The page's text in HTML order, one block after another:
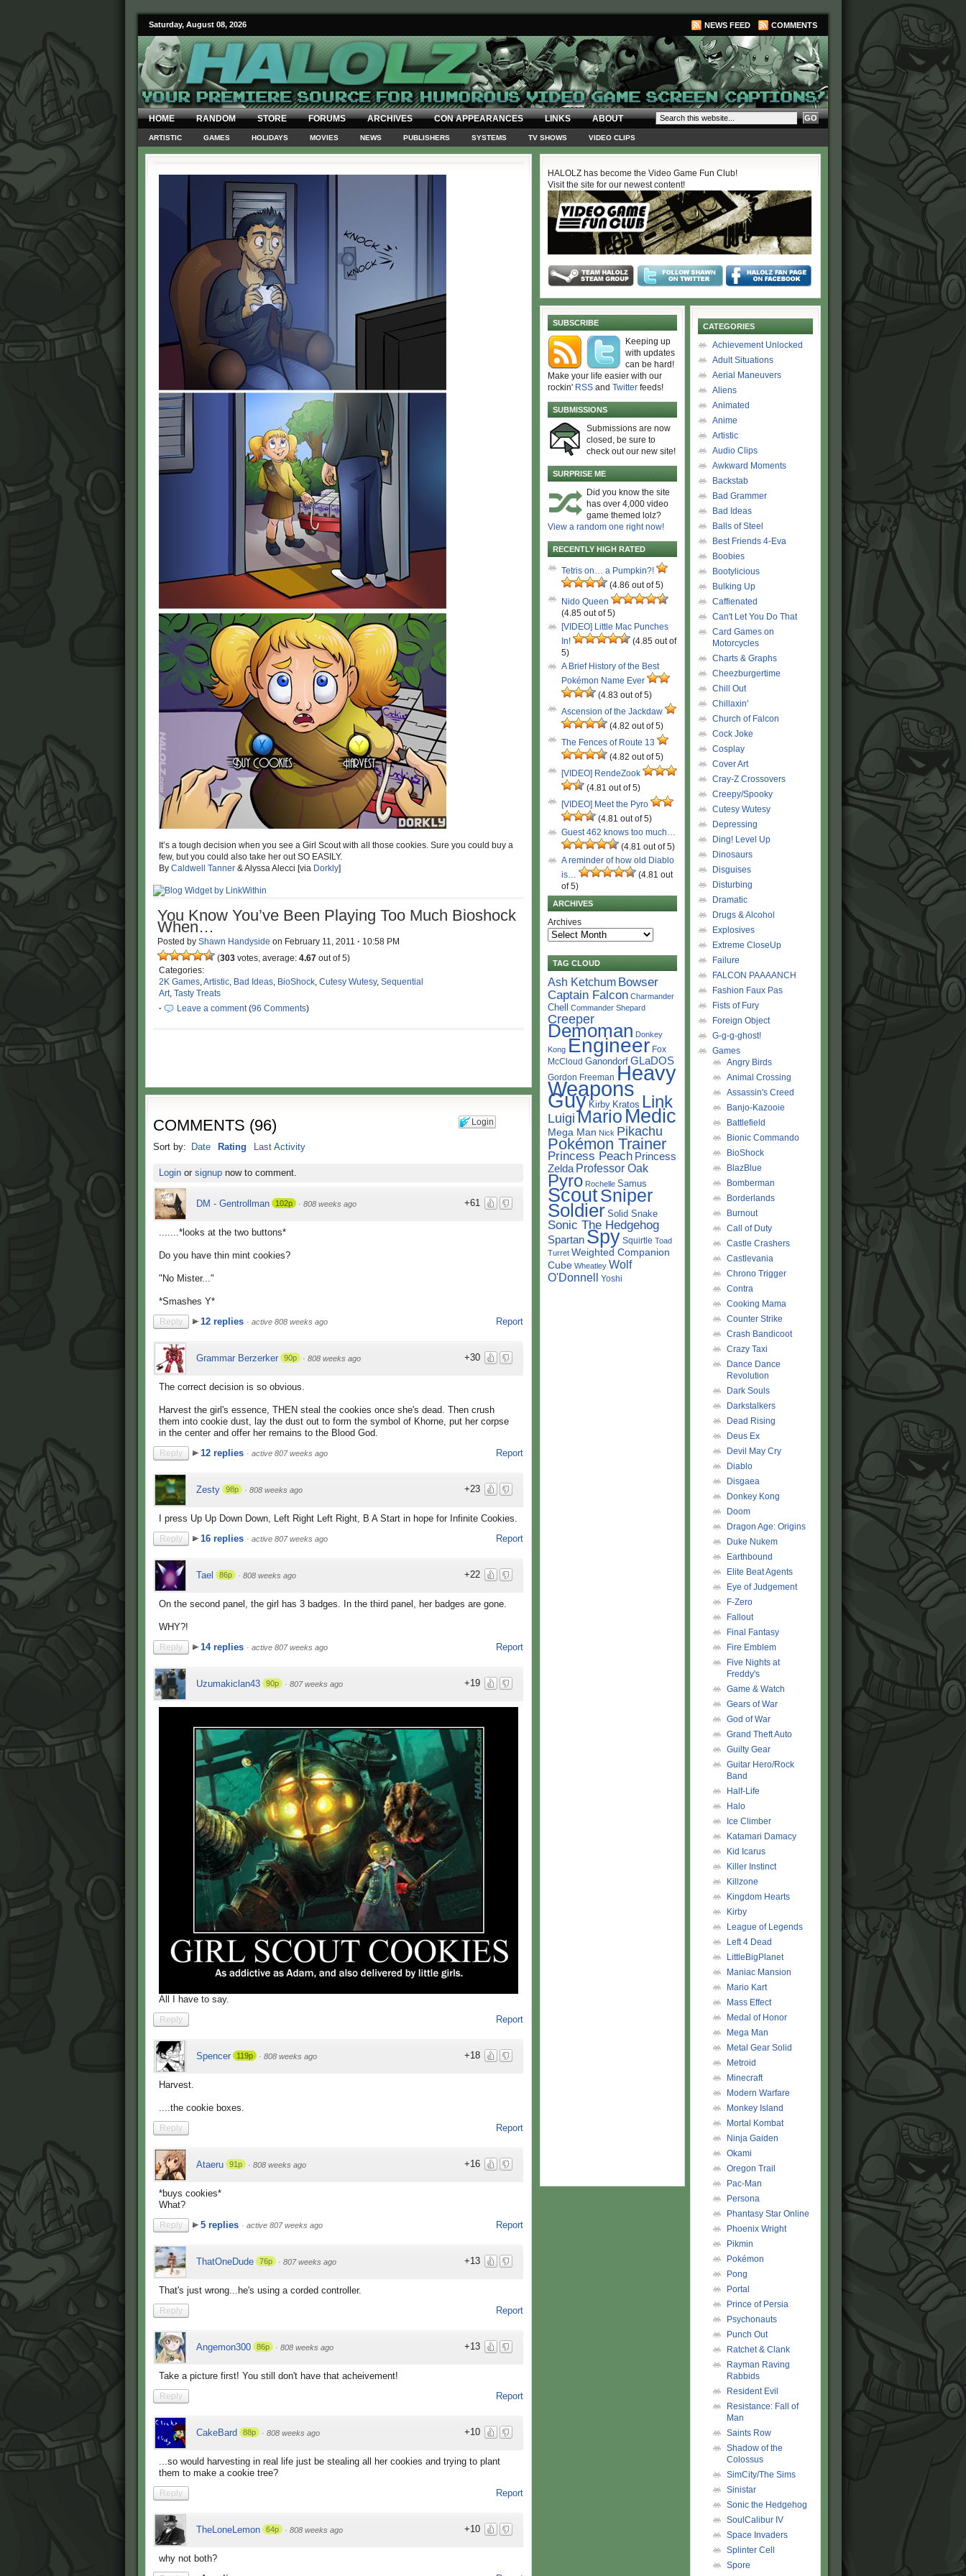
Saturday, August 08, 2026 NEWS FEED COMMENTS
HOME RANDOM STORE FORUMS ARCHIVES CON APPEARANCES LINKS ABOUT
ARTISTIC GAMES HOLIDAYS MOVIES NEWS PUBLISHERS SYSTEMS TV SHOWS VIDEO CLIPS
It’s a tough decision when you see a Girl Scout with all those cookies. Sure you could buy a
few, but you could also take her out SO EASILY.
By Caldwell Tanner & Alyssa Alecci [via Dorkly]
You Know You’ve Been Playing Too Much Bioshock
When…
Posted by Shawn Handyside on February 11, 2011 · 10:58 PM
(303 votes, average: 4.67 out of 5)
Categories:
2K Games,Artistic, Bad Ideas, BioShock, Cutesy Wutesy, Sequential
Art, Tasty Treats
·
Leave a comment(96 Comments)
Login
COMMENTS (96)
Sort by: Date Rating Last Activity
Loginor signupnow to comment.
+61
DM - Gentrollman 102p · 808 weeks ago
.......*looks at the two buttons*
Do you have thin mint cookies?
"No Mister..."
*Smashes Y*
Report
Reply 12 replies · active 808 weeks ago
+30
Grammar Berzerker 90p · 808 weeks ago
The correct decision is so obvious.
Harvest the girl's essence, THEN steal the cookies once she's dead. Then crush
them into cookie dust, lay the dust out to form the symbol of Khorne, put her corpse
in the center and offer her remains to the Blood God.
Report
Reply 12 replies · active 807 weeks ago
+23
Zesty 98p · 808 weeks ago
I press Up Up Down Down, Left Right Left Right, B A Start in hope for Infinite Cookies.
Report
Reply 16 replies · active 807 weeks ago
+22
Tael 86p · 808 weeks ago
On the second panel, the girl has 3 badges. In the third panel, her badges are gone.
WHY?!
Report
Reply 14 replies · active 807 weeks ago
+19
Uzumakiclan43 90p · 807 weeks ago
All I have to say.
Report
Reply
+18
Spencer 119p · 808 weeks ago
Harvest.
....the cookie boxes.
Report
Reply
+16
Ataeru 91p · 808 weeks ago
*buys cookies*
What?
Report
Reply 5 replies · active 807 weeks ago
+13
ThatOneDude 76p · 807 weeks ago
That's just wrong...he's using a corded controller.
Report
Reply
+13
Angemon300 86p · 808 weeks ago
Take a picture first! You still don't have that acheivement!
Report
Reply
+10
CakeBard 88p · 808 weeks ago
...so would harvesting in real life just be stealing all her cookies and trying to plant
them to make a cookie tree?
Report
Reply
+10
TheLoneLemon 64p · 808 weeks ago
why not both?
HALOLZ has become the Video Game Fun Club!
Visit the site for our newest content!
SUBSCRIBE
Keeping up
with updates
can be hard!
Make your life easier with our
rockin' RSS and Twitter feeds!
SUBMISSIONS
Submissions are now
closed, be sure to
check out our new site!
SURPRISE ME
Did you know the site
has over 4,000 video
game themed lolz?
View a random one right now!
RECENTLY HIGH RATED
Tetris on… a Pumpkin?!
(4.86 out of 5)
Nido Queen
(4.85 out of 5)
[VIDEO] Little Mac Punches
In!
(4.85 out of
5)
A Brief History of the Best
Pokémon Name Ever
(4.83 out of 5)
Ascension of the Jackdaw
(4.82 out of 5)
The Fences of Route 13
(4.82 out of 5)
[VIDEO] RendeZook
(4.81 out of 5)
[VIDEO] Meet the Pyro
(4.81 out of 5)
Guest 462 knows too much…
(4.81 out of 5)
A reminder of how old Diablo
is…
(4.81 out
of 5)
ARCHIVES
Archives
TAG CLOUD
Ash Ketchum Bowser
Captain Falcon Charmander
Chell Commander Shepard
Creeper
Demoman Donkey
Kong Engineer Fox
McCloud Ganondorf GLaDOS
Gordon Freeman Heavy
Weapons
Guy Kirby Kratos Link
Luigi Mario Medic
Mega Man Nick Pikachu
Pokémon Trainer
Princess Peach Princess
Zelda Professor Oak
Pyro Rochelle Samus
ScoutSniper
Soldier Solid Snake
Sonic The Hedgehog
Spartan Spy Squirtle Toad
Turret Weighted Companion
Cube Wheatley Wolf
O'Donnell Yoshi
CATEGORIES
Achievement Unlocked
Adult Situations
Aerial Maneuvers
Aliens
Animated
Anime
Artistic
Audio Clips
Awkward Moments
Backstab
Bad Grammer
Bad Ideas
Balls of Steel
Best Friends 4-Eva
Boobies
Bootylicious
Bulking Up
Caffienated
Can't Let You Do That
Card Games on
Motorcycles
Charts & Graphs
Cheezburgertime
Chill Out
Chillaxin'
Church of Falcon
Cock Joke
Cosplay
Cover Art
Cray-Z Crossovers
Creepy/Spooky
Cutesy Wutesy
Depressing
Ding! Level Up
Dinosaurs
Disguises
Disturbing
Dramatic
Drugs & Alcohol
Explosives
Extreme CloseUp
Failure
FALCON PAAAANCH
Fashion Faux Pas
Fists of Fury
Foreign Object
G-g-g-ghost!
Games
Angry Birds
Animal Crossing
Assassin's Creed
Banjo-Kazooie
Battlefield
Bionic Commando
BioShock
BlazBlue
Bomberman
Borderlands
Burnout
Call of Duty
Castle Crashers
Castlevania
Chrono Trigger
Contra
Cooking Mama
Counter Strike
Crash Bandicoot
Crazy Taxi
Dance Dance
Revolution
Dark Souls
Darkstalkers
Dead Rising
Deus Ex
Devil May Cry
Diablo
Disgaea
Donkey Kong
Doom
Dragon Age: Origins
Duke Nukem
Earthbound
Elite Beat Agents
Eye of Judgement
F-Zero
Fallout
Final Fantasy
Fire Emblem
Five Nights at
Freddy's
Game & Watch
Gears of War
God of War
Grand Theft Auto
Guilty Gear
Guitar Hero/Rock
Band
Half-Life
Halo
Ice Climber
Katamari Damacy
Kid Icarus
Killer Instinct
Killzone
Kingdom Hearts
Kirby
League of Legends
Left 4 Dead
LittleBigPlanet
Maniac Mansion
Mario Kart
Mass Effect
Medal of Honor
Mega Man
Metal Gear Solid
Metroid
Minecraft
Modern Warfare
Monkey Island
Mortal Kombat
Ninja Gaiden
Okami
Oregon Trail
Pac-Man
Persona
Phantasy Star Online
Phoenix Wright
Pikmin
Pokémon
Pong
Portal
Prince of Persia
Psychonauts
Punch Out
Ratchet & Clank
Rayman Raving
Rabbids
Resident Evil
Resistance: Fall of
Man
Saints Row
Shadow of the
Colossus
SimCity/The Sims
Sinistar
Sonic the Hedgehog
SoulCalibur IV
Space Invaders
Splinter Cell
Spore